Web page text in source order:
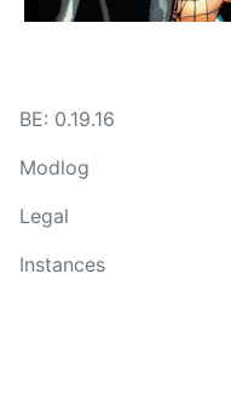
BE: 0.19.16
Modlog
Legal
Instances